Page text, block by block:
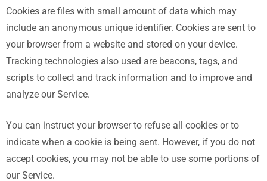
Cookies are files with small amount of data which may
include an anonymous unique identifier. Cookies are sent to
your browser from a website and stored on your device.
Tracking technologies also used are beacons, tags, and
scripts to collect and track information and to improve and
analyze our Service.
You can instruct your browser to refuse all cookies or to
indicate when a cookie is being sent. However, if you do not
accept cookies, you may not be able to use some portions of
our Service.